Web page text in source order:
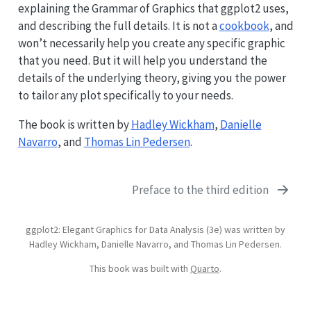
explaining the Grammar of Graphics that ggplot2 uses,
and describing the full details. It is not acookbook, and
won’t necessarily help you create any specific graphic
that you need. But it will help you understand the
details of the underlying theory, giving you the power
to tailor any plot specifically to your needs.
The book is written byHadley Wickham, Danielle
Navarro, and Thomas Lin Pedersen.
Preface to the third edition
ggplot2: Elegant Graphics for Data Analysis (3e) was written by
Hadley Wickham, Danielle Navarro, and Thomas Lin Pedersen.
This book was built with Quarto.